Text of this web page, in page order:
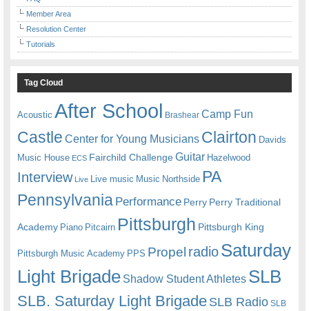
Member Area
Resolution Center
Tutorials
Tag Cloud
Acoustic After School Brashear Camp Fun
Castle Center for Young Musicians Clairton Davids
Music House ECS Fairchild ChallengeGuitar Hazelwood
Interview Live Live music Music Northside PA
Pennsylvania Performance Perry Perry Traditional
Academy Piano Pitcairn Pittsburgh Pittsburgh King
Pittsburgh Music Academy PPS Propel radioSaturday
Light Brigade Shadow Student Athletes SLB
SLB. Saturday Light BrigadeSLB Radio SLB